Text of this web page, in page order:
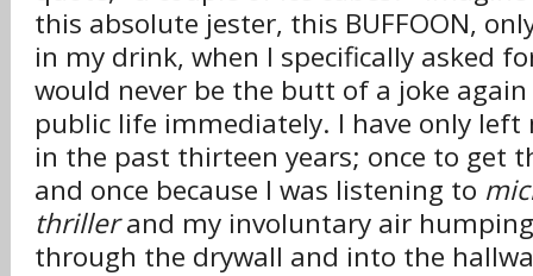
this absolute jester, this BUFFOON,
in my drink, when I specifically asked
would never be the butt of a joke
public life immediately. I have only left
in the past thirteen years; once to get
and once because I was listening to
thrillerand my involuntary air
through the drywall and into the